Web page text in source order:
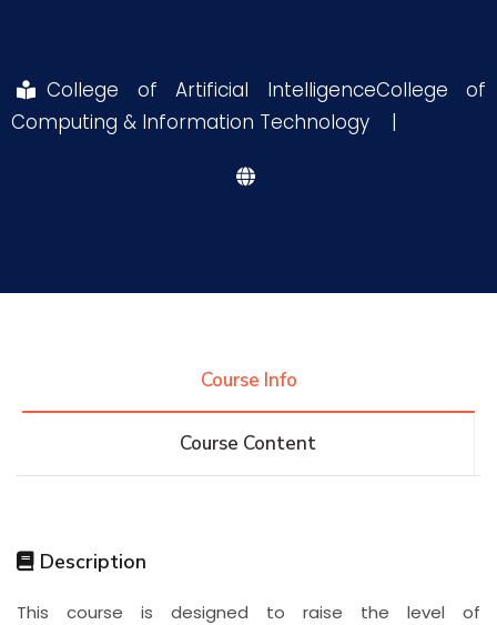
Quick Links Campuses Life @ AASTMT
College of Artificial IntelligenceCollege of
Computing & Information Technology
|
Course Info
Course Content
Description
This course is designed to raise the level of